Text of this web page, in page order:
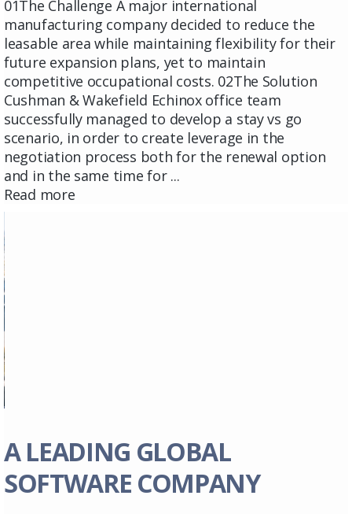
01The Challenge A major international
manufacturing company decided to reduce the
leasable area while maintaining flexibility for their
future expansion plans, yet to maintain
competitive occupational costs. 02The Solution
Cushman & Wakefield Echinox office team
successfully managed to develop a stay vs go
scenario, in order to create leverage in the
negotiation process both for the renewal option
and in the same time for ...
Read more
A LEADING GLOBAL
SOFTWARE COMPANY